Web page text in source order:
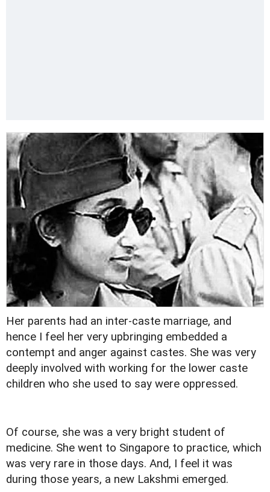
Her parents had an inter-caste marriage, and
hence I feel her very upbringing embedded a
contempt and anger against castes. She was very
deeply involved with working for the lower caste
children who she used to say were oppressed.
Of course, she was a very bright student of
medicine. She went to Singapore to practice, which
was very rare in those days. And, I feel it was
during those years, a new Lakshmi emerged.